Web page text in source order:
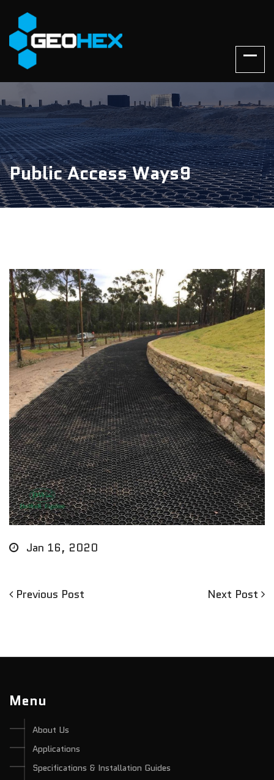
Public Access Ways9
Jan 16, 2020
Post
Previous
Previous Post
Next
Next Post
Menu
About Us
Applications
Specifications & Installation Guides